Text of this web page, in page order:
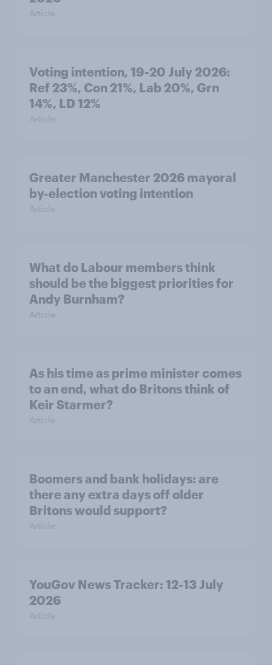
Article
Voting intention, 19-20 July 2026:
Ref 23%, Con 21%, Lab 20%, Grn
14%, LD 12%
Article
Greater Manchester 2026 mayoral
by-election voting intention
Article
What do Labour members think
should be the biggest priorities for
Andy Burnham?
Article
As his time as prime minister comes
to an end, what do Britons think of
Keir Starmer?
Article
Boomers and bank holidays: are
there any extra days off older
Britons would support?
Article
YouGov News Tracker: 12-13 July
2026
Article